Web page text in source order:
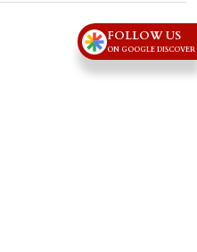
FOLLOW US
ON GOOGLE DISCOVER